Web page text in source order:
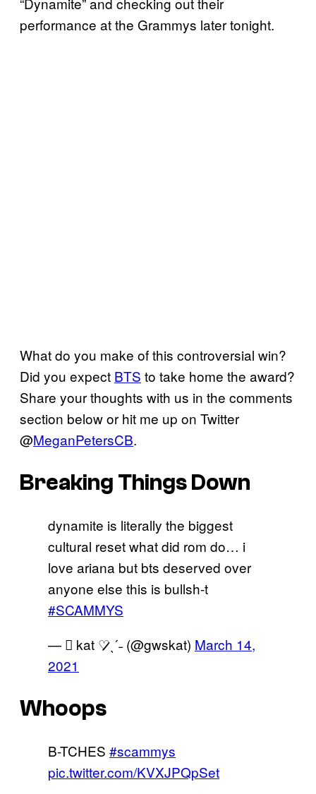
performance at the Grammys later tonight.
What do you make of this controversial win?
Did you expect BTS to take home the award?
Share your thoughts with us in the comments
section below or hit me up on Twitter
@MeganPetersCB.
Breaking Things Down
dynamite is literally the biggest
cultural reset what did rom do… i
love ariana but bts deserved over
anyone else this is bullsh-t
#SCAMMYS
— ‎ً kat ♡̷̷ˎˊ˗ (@gwskat) March 14,
2021
Whoops
B-TCHES #scammys
pic.twitter.com/KVXJPQpSet